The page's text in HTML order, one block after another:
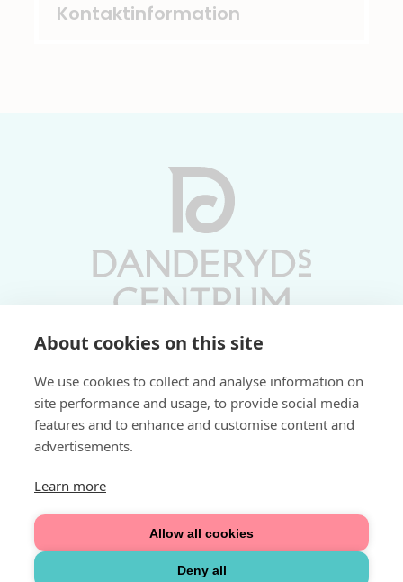
About cookies on this site
We use cookies to collect and analyse information on
site performance and usage, to provide social media
features and to enhance and customise content and
advertisements.
Learn more
Allow all cookies
Deny all
Kontaktinformation
Söndagar 11-17 | Livs 07-22
Fri parkering i P-hus:
Välkommen
Integritetspolicy